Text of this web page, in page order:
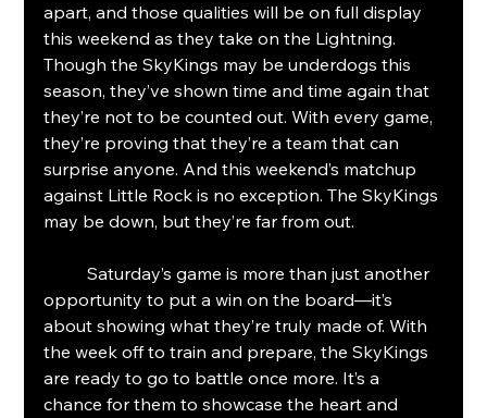
apart, and those qualities will be on full display
this weekend as they take on the Lightning.
Though the SkyKings may be underdogs this
season, they’ve shown time and time again that
they’re not to be counted out. With every game,
they’re proving that they’re a team that can
surprise anyone. And this weekend’s matchup
against Little Rock is no exception. The SkyKings
may be down, but they’re far from out.
	Saturday’s game is more than just another
opportunity to put a win on the board—it’s
about showing what they’re truly made of. With
the week off to train and prepare, the SkyKings
are ready to go to battle once more. It’s a
chance for them to showcase the heart and